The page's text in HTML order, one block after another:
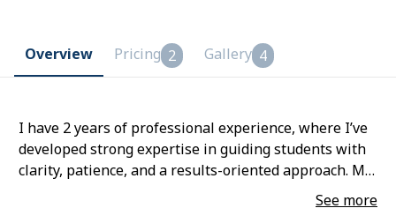
Overview Pricing 2 Gallery 4
I have 2 years of professional experience, where I’ve
developed strong expertise in guiding students with
clarity, patience, and a results-oriented approach. My
focus is on helping people improve their strength,
flexibility, and overall well-being through consistent
See more